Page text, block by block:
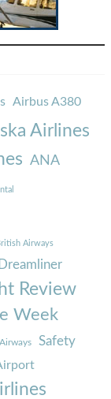
Airbus A380
Airlines
ANA
Airways
Dreamliner
Review
Week
Safety